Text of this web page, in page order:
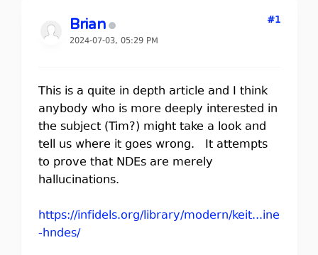
Brian
2024-07-03, 05:29 PM
#1
This is a quite in depth article and I think
anybody who is more deeply interested in
the subject (Tim?) might take a look and
tell us where it goes wrong. It attempts
to prove that NDEs are merely
hallucinations.
https://infidels.org/library/modern/keit...ine
-hndes/